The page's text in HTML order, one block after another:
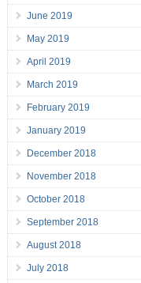
June 2019
May 2019
April 2019
March 2019
February 2019
January 2019
December 2018
November 2018
October 2018
September 2018
August 2018
July 2018